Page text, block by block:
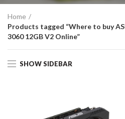
Home
Products tagged “Where to buy
3060 12GB V2 Online”
SHOW SIDEBAR